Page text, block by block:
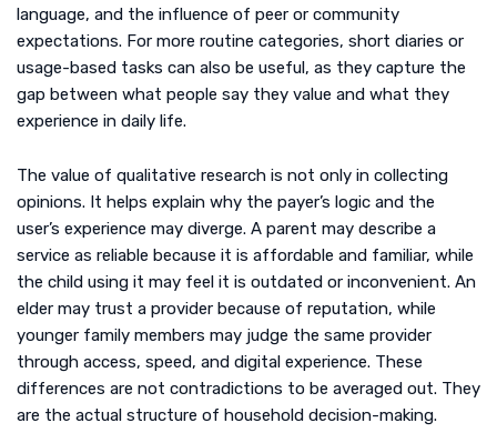
language, and the influence of peer or community
expectations. For more routine categories, short diaries or
usage-based tasks can also be useful, as they capture the
gap between what people say they value and what they
experience in daily life.
The value of qualitative research is not only in collecting
opinions. It helps explain why the payer’s logic and the
user’s experience may diverge. A parent may describe a
service as reliable because it is affordable and familiar, while
the child using it may feel it is outdated or inconvenient. An
elder may trust a provider because of reputation, while
younger family members may judge the same provider
through access, speed, and digital experience. These
differences are not contradictions to be averaged out. They
are the actual structure of household decision-making.